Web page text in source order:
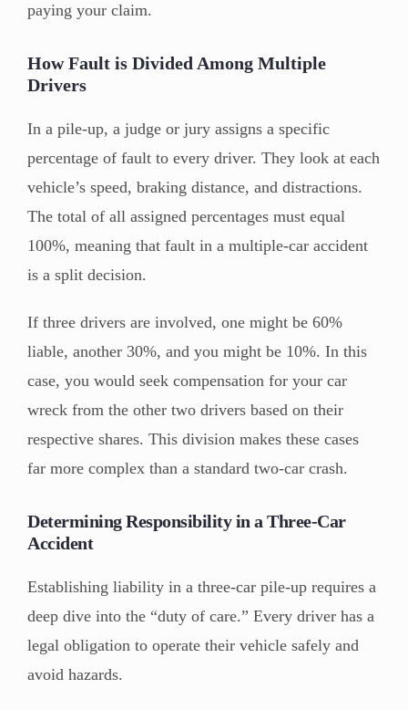
paying your claim.
How Fault is Divided Among Multiple
Drivers
In a pile-up, a judge or jury assigns a specific
percentage of fault to every driver. They look at each
vehicle’s speed, braking distance, and distractions.
The total of all assigned percentages must equal
100%, meaning that fault in a multiple-car accident
is a split decision.
If three drivers are involved, one might be 60%
liable, another 30%, and you might be 10%. In this
case, you would seek compensation for your car
wreck from the other two drivers based on their
respective shares. This division makes these cases
far more complex than a standard two-car crash.
Determining Responsibility in a Three-Car
Accident
Establishing liability in a three-car pile-up requires a
deep dive into the “duty of care.” Every driver has a
legal obligation to operate their vehicle safely and
avoid hazards.